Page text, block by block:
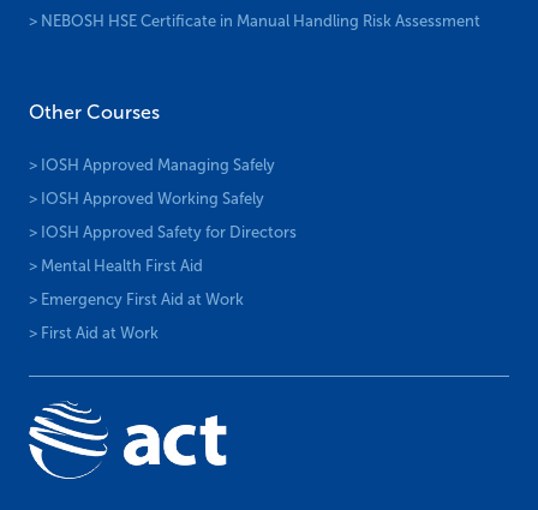
> NEBOSH HSE Certificate in Manual Handling Risk Assessment
Other Courses
> IOSH Approved Managing Safely
> IOSH Approved Working Safely
> IOSH Approved Safety for Directors
> Mental Health First Aid
> Emergency First Aid at Work
> First Aid at Work